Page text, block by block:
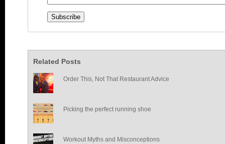
Related Posts
Order This, Not That Restaurant Advice
Picking the perfect running shoe
Workout Myths and Misconceptions